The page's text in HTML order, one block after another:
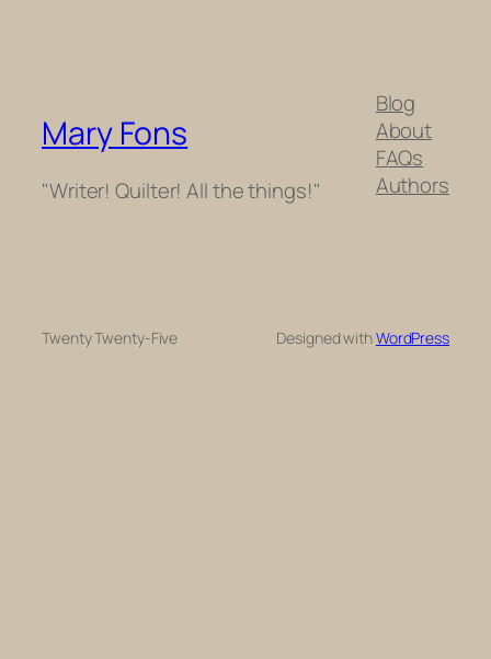
Mary Fons
"Writer! Quilter! All the things!"
Blog
About
FAQs
Authors
Twenty Twenty-Five Designed withWordPress